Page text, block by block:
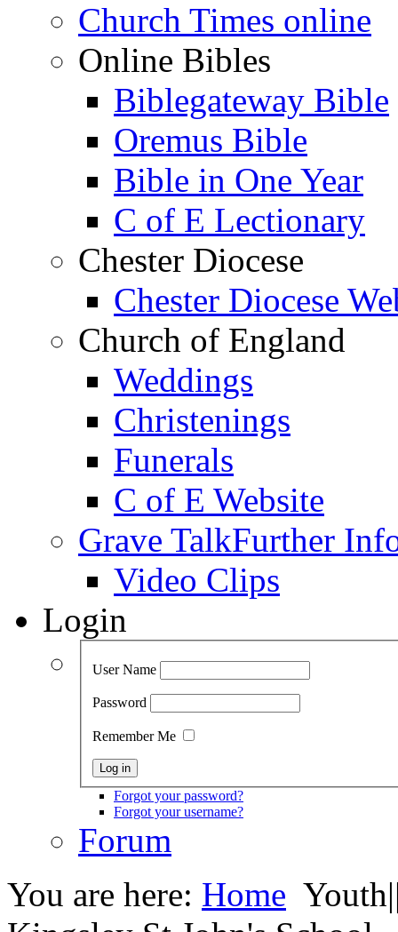
Church Times online
Online Bibles
Biblegateway Bible
Oremus Bible
Bible in One Year
C of E Lectionary
Chester Diocese
Chester Diocese
Church of England
Weddings
Christenings
Funerals
C of E Website
Grave TalkFurther
Video Clips
Login
User Name
Password
Remember Me
Forgot your password?
Forgot your username?
Forum
You are here: Home